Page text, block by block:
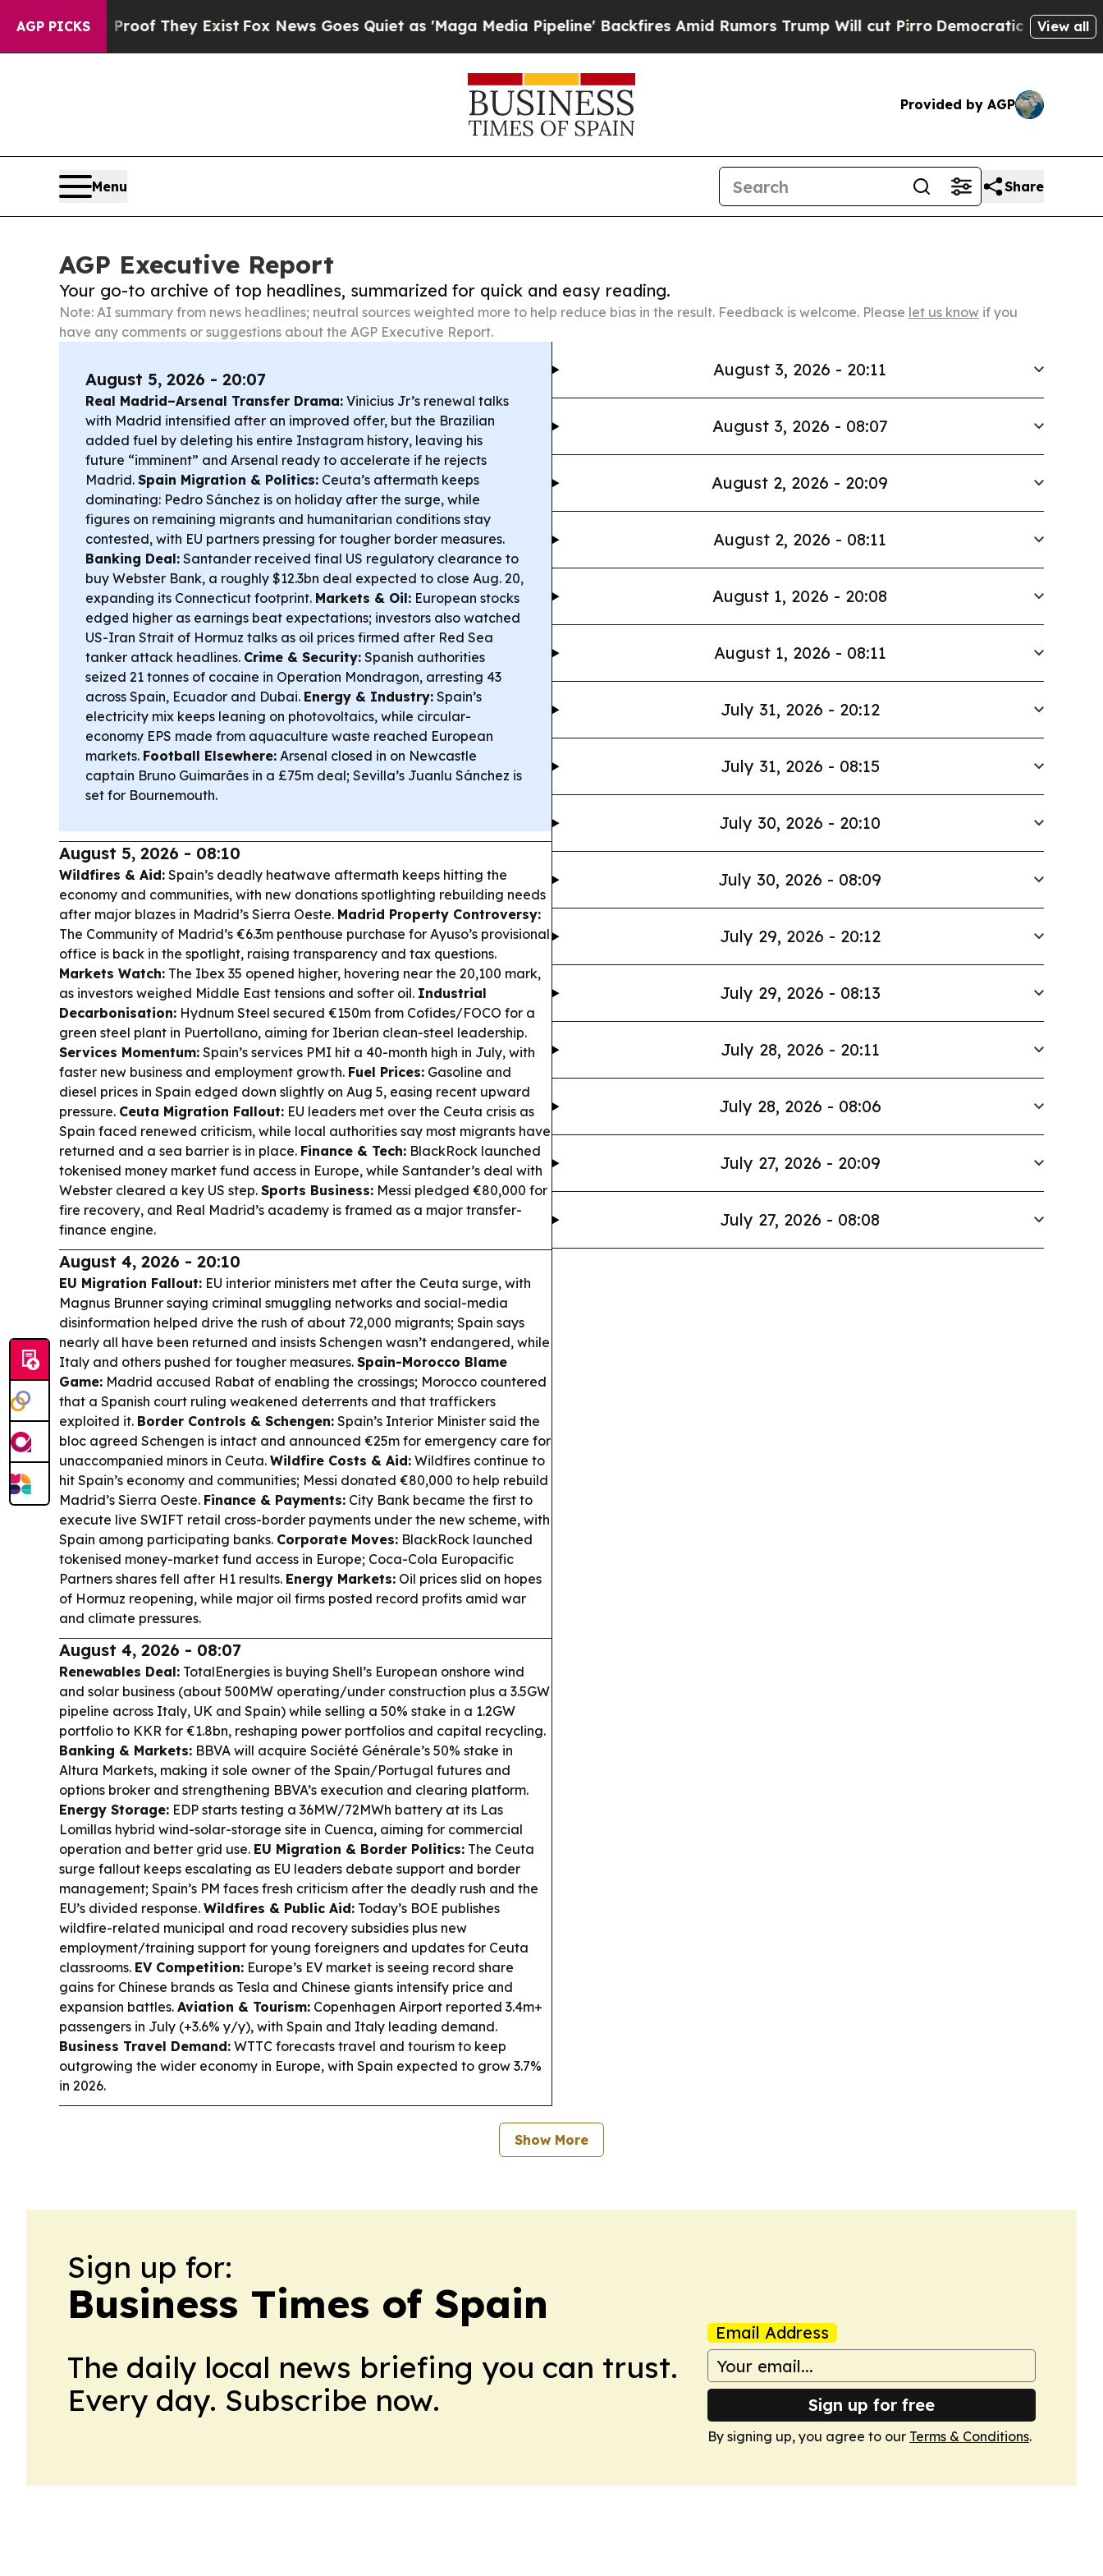
AGP PICKS
no Proof They ExistFox News Goes Quiet as 'Maga Media Pipeline' Backfires Amid Rumors Trump Will cut PirroDemocratic Socialists of View all
Provided by AGP
Menu Share
AGP Executive Report
Your go-to archive of top headlines, summarized for quick and easy reading.
Note: AI summary from news headlines; neutral sources weighted more to help reduce bias in the result. Feedback is welcome. Please let us know if you
have any comments or suggestions about the AGP Executive Report.
August 5, 2026 - 20:07
Real Madrid–Arsenal Transfer Drama: Vinicius Jr’s renewal talks
with Madrid intensified after an improved offer, but the Brazilian
added fuel by deleting his entire Instagram history, leaving his
future “imminent” and Arsenal ready to accelerate if he rejects
Madrid. Spain Migration & Politics: Ceuta’s aftermath keeps
dominating: Pedro Sánchez is on holiday after the surge, while
figures on remaining migrants and humanitarian conditions stay
contested, with EU partners pressing for tougher border measures.
Banking Deal: Santander received final US regulatory clearance to
buy Webster Bank, a roughly $12.3bn deal expected to close Aug. 20,
expanding its Connecticut footprint. Markets & Oil: European stocks
edged higher as earnings beat expectations; investors also watched
US-Iran Strait of Hormuz talks as oil prices firmed after Red Sea
tanker attack headlines. Crime & Security: Spanish authorities
seized 21 tonnes of cocaine in Operation Mondragon, arresting 43
across Spain, Ecuador and Dubai. Energy & Industry: Spain’s
electricity mix keeps leaning on photovoltaics, while circular-
economy EPS made from aquaculture waste reached European
markets. Football Elsewhere: Arsenal closed in on Newcastle
captain Bruno Guimarães in a £75m deal; Sevilla’s Juanlu Sánchez is
set for Bournemouth.
August 5, 2026 - 08:10
Wildfires & Aid: Spain’s deadly heatwave aftermath keeps hitting the
economy and communities, with new donations spotlighting rebuilding needs
after major blazes in Madrid’s Sierra Oeste. Madrid Property Controversy:
The Community of Madrid’s €6.3m penthouse purchase for Ayuso’s provisional
office is back in the spotlight, raising transparency and tax questions.
Markets Watch: The Ibex 35 opened higher, hovering near the 20,100 mark,
as investors weighed Middle East tensions and softer oil. Industrial
Decarbonisation: Hydnum Steel secured €150m from Cofides/FOCO for a
green steel plant in Puertollano, aiming for Iberian clean-steel leadership.
Services Momentum: Spain’s services PMI hit a 40-month high in July, with
faster new business and employment growth. Fuel Prices: Gasoline and
diesel prices in Spain edged down slightly on Aug 5, easing recent upward
pressure. Ceuta Migration Fallout: EU leaders met over the Ceuta crisis as
Spain faced renewed criticism, while local authorities say most migrants have
returned and a sea barrier is in place. Finance & Tech: BlackRock launched
tokenised money market fund access in Europe, while Santander’s deal with
Webster cleared a key US step. Sports Business: Messi pledged €80,000 for
fire recovery, and Real Madrid’s academy is framed as a major transfer-
finance engine.
August 4, 2026 - 20:10
EU Migration Fallout: EU interior ministers met after the Ceuta surge, with
Magnus Brunner saying criminal smuggling networks and social-media
disinformation helped drive the rush of about 72,000 migrants; Spain says
nearly all have been returned and insists Schengen wasn’t endangered, while
Italy and others pushed for tougher measures. Spain-Morocco Blame
Game: Madrid accused Rabat of enabling the crossings; Morocco countered
that a Spanish court ruling weakened deterrents and that traffickers
exploited it. Border Controls & Schengen: Spain’s Interior Minister said the
bloc agreed Schengen is intact and announced €25m for emergency care for
unaccompanied minors in Ceuta. Wildfire Costs & Aid: Wildfires continue to
hit Spain’s economy and communities; Messi donated €80,000 to help rebuild
Madrid’s Sierra Oeste. Finance & Payments: City Bank became the first to
execute live SWIFT retail cross-border payments under the new scheme, with
Spain among participating banks. Corporate Moves: BlackRock launched
tokenised money-market fund access in Europe; Coca-Cola Europacific
Partners shares fell after H1 results. Energy Markets: Oil prices slid on hopes
of Hormuz reopening, while major oil firms posted record profits amid war
and climate pressures.
August 4, 2026 - 08:07
Renewables Deal: TotalEnergies is buying Shell’s European onshore wind
and solar business (about 500MW operating/under construction plus a 3.5GW
pipeline across Italy, UK and Spain) while selling a 50% stake in a 1.2GW
portfolio to KKR for €1.8bn, reshaping power portfolios and capital recycling.
Banking & Markets: BBVA will acquire Société Générale’s 50% stake in
Altura Markets, making it sole owner of the Spain/Portugal futures and
options broker and strengthening BBVA’s execution and clearing platform.
Energy Storage: EDP starts testing a 36MW/72MWh battery at its Las
Lomillas hybrid wind-solar-storage site in Cuenca, aiming for commercial
operation and better grid use. EU Migration & Border Politics: The Ceuta
surge fallout keeps escalating as EU leaders debate support and border
management; Spain’s PM faces fresh criticism after the deadly rush and the
EU’s divided response. Wildfires & Public Aid: Today’s BOE publishes
wildfire-related municipal and road recovery subsidies plus new
employment/training support for young foreigners and updates for Ceuta
classrooms. EV Competition: Europe’s EV market is seeing record share
gains for Chinese brands as Tesla and Chinese giants intensify price and
expansion battles. Aviation & Tourism: Copenhagen Airport reported 3.4m+
passengers in July (+3.6% y/y), with Spain and Italy leading demand.
Business Travel Demand: WTTC forecasts travel and tourism to keep
outgrowing the wider economy in Europe, with Spain expected to grow 3.7%
in 2026.
August 3, 2026 - 20:11
August 3, 2026 - 08:07
August 2, 2026 - 20:09
August 2, 2026 - 08:11
August 1, 2026 - 20:08
August 1, 2026 - 08:11
July 31, 2026 - 20:12
July 31, 2026 - 08:15
July 30, 2026 - 20:10
July 30, 2026 - 08:09
July 29, 2026 - 20:12
July 29, 2026 - 08:13
July 28, 2026 - 20:11
July 28, 2026 - 08:06
July 27, 2026 - 20:09
July 27, 2026 - 08:08
Show More
Sign up for:
Business Times of Spain
The daily local news briefing you can trust.
Every day. Subscribe now.
Email Address
Sign up for free
By signing up, you agree to our Terms & Conditions.